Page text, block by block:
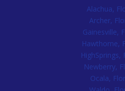
Alachua,
Archer,
Gainesville,
Hawthorne,
HighSprings,
Newberry,
Ocala,